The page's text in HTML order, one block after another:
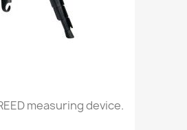
measuring device.